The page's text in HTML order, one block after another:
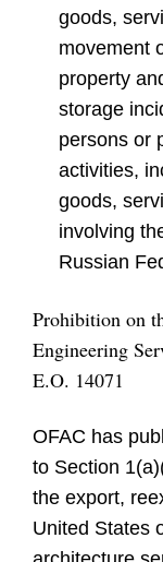
goods,
movement
property
storage
persons or
activities,
goods,
involving
Russian
Prohibition on
Engineering
E.O. 14071
OFAC has
to Section
the export,
United States